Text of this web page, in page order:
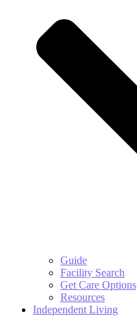
Guide
Facility Search
Get Care Options
Resources
Independent Living